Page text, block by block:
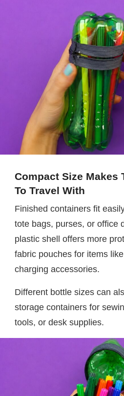
Compact Size Makes
To Travel With
Finished containers fit
tote bags, purses, or office
plastic shell offers more
fabric pouches for items
charging accessories.
Different bottle sizes can
storage containers for
tools, or desk supplies.